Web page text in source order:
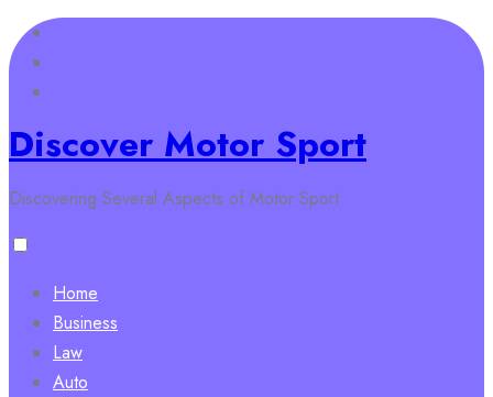
Skip
to
content
Discover Motor Sport
Discovering Several Aspects of Motor Sport
Home
Business
Law
Auto